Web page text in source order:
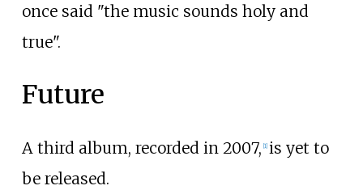
once said "the music sounds holy and
true".
Future
A third album, recorded in 2007, [1] is yet to
be released.